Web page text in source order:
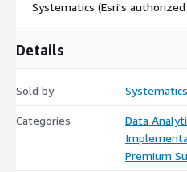
Systematics (Esri's
Details
Sold by
Categories
Data
Premium